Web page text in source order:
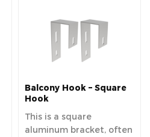
Balcony Hook – Square
Hook
This is a square
aluminum bracket, often